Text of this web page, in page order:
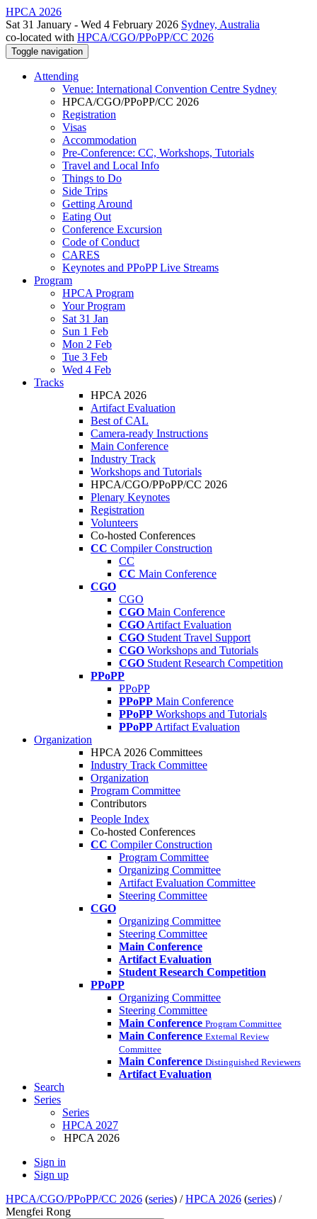
HPCA 2026
Sat 31 January - Wed 4 February 2026 Sydney, Australia
co-located with HPCA/CGO/PPoPP/CC 2026
Toggle navigation
Attending
Venue: International Convention Centre Sydney
HPCA/CGO/PPoPP/CC 2026
Registration
Visas
Accommodation
Pre-Conference: CC, Workshops, Tutorials
Travel and Local Info
Things to Do
Side Trips
Getting Around
Eating Out
Conference Excursion
Code of Conduct
CARES
Keynotes and PPoPP Live Streams
Program
HPCA Program
Your Program
Sat 31 Jan
Sun 1 Feb
Mon 2 Feb
Tue 3 Feb
Wed 4 Feb
Tracks
HPCA 2026
Artifact Evaluation
Best of CAL
Camera-ready Instructions
Main Conference
Industry Track
Workshops and Tutorials
HPCA/CGO/PPoPP/CC 2026
Plenary Keynotes
Registration
Volunteers
Co-hosted Conferences
CC Compiler Construction
CC
CC Main Conference
CGO
CGO
CGO Main Conference
CGO Artifact Evaluation
CGO Student Travel Support
CGO Workshops and Tutorials
CGO Student Research Competition
PPoPP
PPoPP
PPoPP Main Conference
PPoPP Workshops and Tutorials
PPoPP Artifact Evaluation
Organization
HPCA 2026 Committees
Industry Track Committee
Organization
Program Committee
Contributors
People Index
Co-hosted Conferences
CC Compiler Construction
Program Committee
Organizing Committee
Artifact Evaluation Committee
Steering Committee
CGO
Organizing Committee
Steering Committee
Main Conference
Artifact Evaluation
Student Research Competition
PPoPP
Organizing Committee
Steering Committee
Main Conference Program Committee
Main Conference External Review
Committee
Main Conference Distinguished Reviewers
Artifact Evaluation
Search
Series
Series
HPCA 2027
HPCA 2026
Sign in
Sign up
HPCA/CGO/PPoPP/CC 2026 (series) /HPCA 2026 (series) /
Mengfei Rong